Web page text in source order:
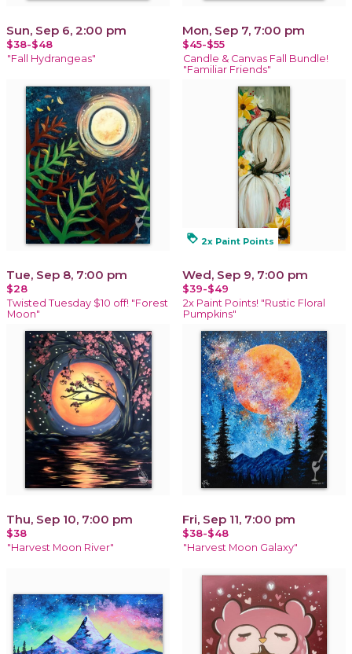
Sun, Sep 6, 2:00 pm
$38-$48
"Fall Hydrangeas"
Mon, Sep 7, 7:00 pm
$45-$55
Candle & Canvas Fall Bundle!
"Familiar Friends"
Tue, Sep 8, 7:00 pm
$28
Twisted Tuesday $10 off! "Forest
Moon"
loyalty 2x Paint Points
Wed, Sep 9, 7:00 pm
$39-$49
2x Paint Points! "Rustic Floral
Pumpkins"
Thu, Sep 10, 7:00 pm
$38
"Harvest Moon River"
Fri, Sep 11, 7:00 pm
$38-$48
"Harvest Moon Galaxy"